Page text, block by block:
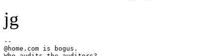
jg
--
@home. com is bogus.